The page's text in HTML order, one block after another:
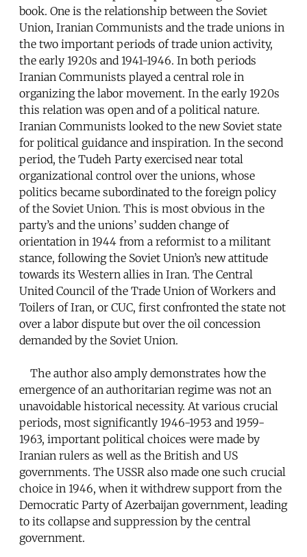
book. One is the relationship between the Soviet
Union, Iranian Communists and the trade unions in
the two important periods of trade union activity,
the early 1920s and 1941-1946. In both periods
Iranian Communists played a central role in
organizing the labor movement. In the early 1920s
this relation was open and of a political nature.
Iranian Communists looked to the new Soviet state
for political guidance and inspiration. In the second
period, the Tudeh Party exercised near total
organizational control over the unions, whose
politics became subordinated to the foreign policy
of the Soviet Union. This is most obvious in the
party’s and the unions’ sudden change of
orientation in 1944 from a reformist to a militant
stance, following the Soviet Union’s new attitude
towards its Western allies in Iran. The Central
United Council of the Trade Union of Workers and
Toilers of Iran, or CUC, first confronted the state not
over a labor dispute but over the oil concession
demanded by the Soviet Union.
The author also amply demonstrates how the
emergence of an authoritarian regime was not an
unavoidable historical necessity. At various crucial
periods, most significantly 1946-1953 and 1959-
1963, important political choices were made by
Iranian rulers as well as the British and US
governments. The USSR also made one such crucial
choice in 1946, when it withdrew support from the
Democratic Party of Azerbaijan government, leading
to its collapse and suppression by the central
government.